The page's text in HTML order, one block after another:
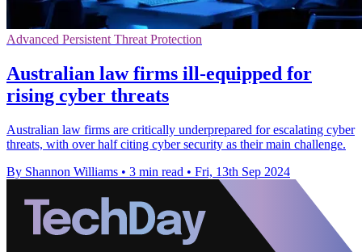
Advanced Persistent Threat Protection
Australian law firms ill-equipped for
rising cyber threats
Australian law firms are critically underprepared for escalating cyber
threats, with over half citing cyber security as their main challenge.
By Shannon Williams • 3 min read • Fri, 13th Sep 2024